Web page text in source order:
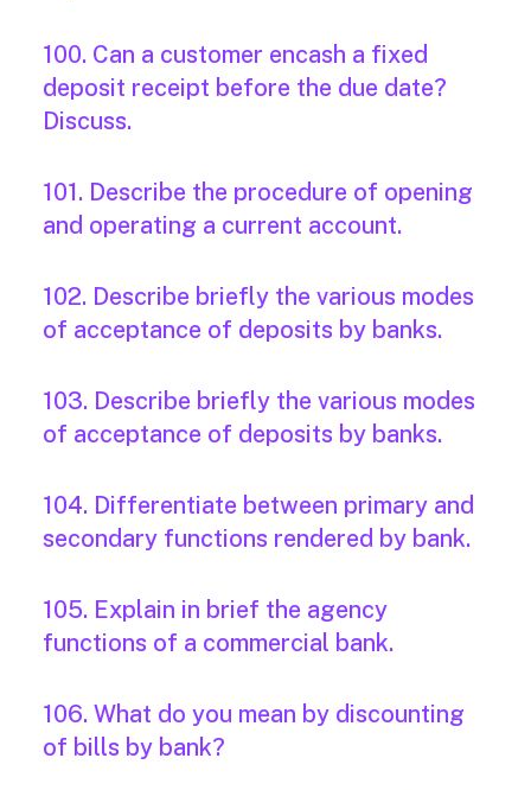
100. Can a customer encash a fixed
deposit receipt before the due date?
Discuss.
101. Describe the procedure of opening
and operating a current account.
102. Describe briefly the various modes
of acceptance of deposits by banks.
103. Describe briefly the various modes
of acceptance of deposits by banks.
104. Differentiate between primary and
secondary functions rendered by bank.
105. Explain in brief the agency
functions of a commercial bank.
106. What do you mean by discounting
of bills by bank?